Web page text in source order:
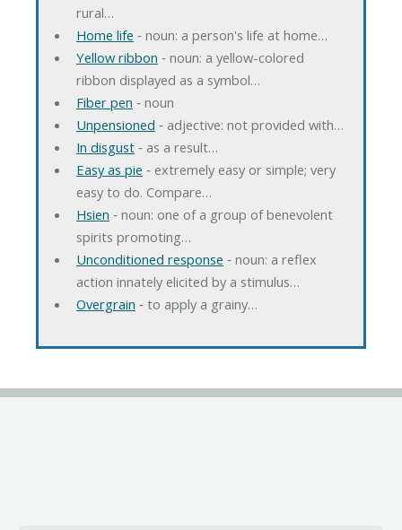
rural…
Home life ‐ noun: a person's life at home…
Yellow ribbon ‐ noun: a yellow-colored
ribbon displayed as a symbol…
Fiber pen ‐ noun
Unpensioned ‐ adjective: not provided with…
In disgust‐ as a result…
Easy as pie ‐ extremely easy or simple; very
easy to do. Compare…
Hsien ‐ noun: one of a group of benevolent
spirits promoting…
Unconditioned response ‐ noun: a reflex
action innately elicited by a stimulus…
Overgrain ‐ to apply a grainy…